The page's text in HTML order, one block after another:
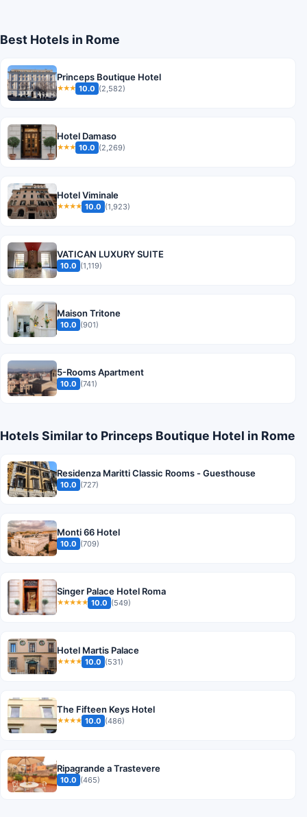
Best Hotels in Rome
Princeps Boutique Hotel
★★★ 10.0 (2,582)
Hotel Damaso
★★★ 10.0 (2,269)
Hotel Viminale
★★★★ 10.0 (1,923)
VATICAN LUXURY SUITE
10.0 (1,119)
Maison Tritone
10.0 (901)
5-Rooms Apartment
10.0 (741)
Hotels Similar to Princeps Boutique Hotel in Rome
Residenza Maritti Classic Rooms - Guesthouse
10.0 (727)
Monti 66 Hotel
10.0 (709)
Singer Palace Hotel Roma
★★★★★ 10.0 (549)
Hotel Martis Palace
★★★★ 10.0 (531)
The Fifteen Keys Hotel
★★★★ 10.0 (486)
Ripagrande a Trastevere
10.0 (465)